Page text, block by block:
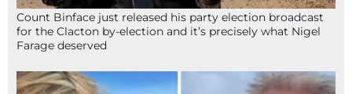
Count Binface just released his party election broadcast
for the Clacton by-election and it’s precisely what Nigel
Farage deserved